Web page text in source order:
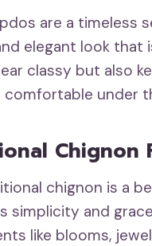
are a timeless
elegant look
classy but also
comfortable under
Chignon
chignon is a
simplicity and
like blooms,